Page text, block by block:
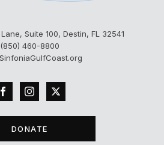
Suite 100, Destin, FL 32541
(850) 460-8800
DONATE